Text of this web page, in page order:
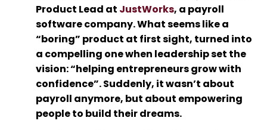
Product Lead at JustWorks, a payroll
software company. What seems like a
“boring” product at first sight, turned into
a compelling one when leadership set the
vision: “helping entrepreneurs grow with
confidence”. Suddenly, it wasn’t about
payroll anymore, but about empowering
people to build their dreams.